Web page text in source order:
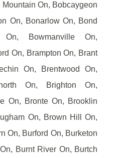
On, Bobcaygeon
On, Bonarlow On, Bond
Bowmanville On,
On, Brampton On, Brant
On, Brentwood On,
On, Brighton On,
On, Bronte On, Brooklin
On, Brown Hill On,
On, Burford On, Burketon
Burnt River On, Burtch